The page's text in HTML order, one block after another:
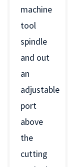
machine
tool
spindle
and out
an
adjustable
port
above
the
cutting